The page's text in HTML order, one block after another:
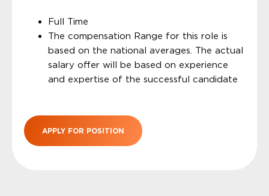
Full Time
The compensation Range for this role is
based on the national averages. The actual
salary offer will be based on experience
and expertise of the successful candidate
APPLY FOR POSITION